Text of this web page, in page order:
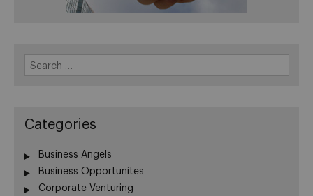
for:
Categories
Business Angels
Business Opportunites
Corporate Venturing